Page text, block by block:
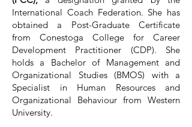
International Coach Federation. She has
obtained a Post-Graduate Certificate
from Conestoga College for Career
Development Practitioner (CDP). She
holds a Bachelor of Management and
Organizational Studies (BMOS) with a
Specialist in Human Resources and
Organizational Behaviour from Western
University.